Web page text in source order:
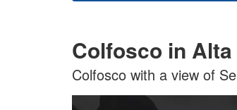
Colfosco in
Colfosco with a view of